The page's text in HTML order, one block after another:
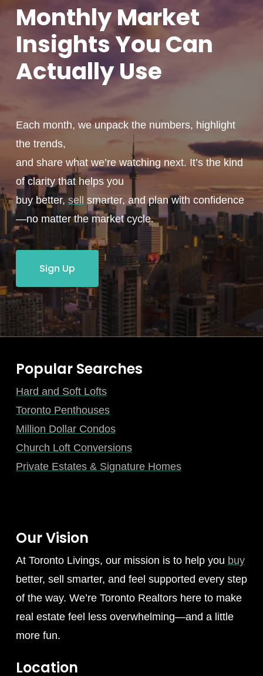
MonthlyMarket
Insights You Can
ActuallyUse
Each month, we unpack the numbers, highlight
the trends,
and share what we’re watching next. It’s the kind
of clarity that helps you
buy better,sell smarter, and plan with confidence
—no matter the market cycle.
Sign Up
Popular Searches
Hard and Soft Lofts
Toronto Penthouses
Million Dollar Condos
Church Loft Conversions
Private Estates & Signature Homes
Our Vision
At Toronto Livings, our mission is to help you buy
better, sell smarter, and feel supported every step
of the way. We’re Toronto Realtors here to make
real estate feel less overwhelming—and a little
more fun.
Location